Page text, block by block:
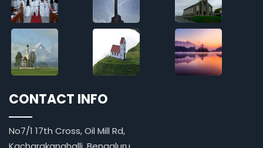
CONTACT INFO
No7/1 17th Cross, Oil Mill Rd,